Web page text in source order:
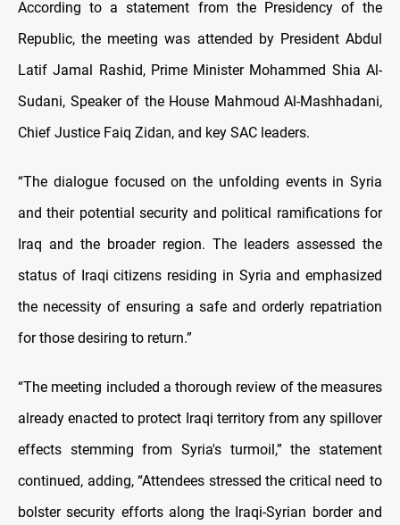
According to a statement from the Presidency of the
Republic, the meeting was attended by President Abdul
Latif Jamal Rashid, Prime Minister Mohammed Shia Al-
Sudani, Speaker of the House Mahmoud Al-Mashhadani,
Chief Justice Faiq Zidan, and key SAC leaders.
“The dialogue focused on the unfolding events in Syria
and their potential security and political ramifications for
Iraq and the broader region. The leaders assessed the
status of Iraqi citizens residing in Syria and emphasized
the necessity of ensuring a safe and orderly repatriation
for those desiring to return.”
“The meeting included a thorough review of the measures
already enacted to protect Iraqi territory from any spillover
effects stemming from Syria's turmoil,” the statement
continued, adding, “Attendees stressed the critical need to
bolster security efforts along the Iraqi-Syrian border and